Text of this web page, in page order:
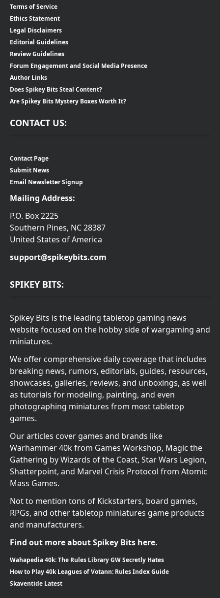
Terms of Service
Ethics Statement
Legal Disclaimers
Editorial Guidelines
Review Guidelines
Forum Engagement and Social Media Presence
Author Links
Does Spikey Bits Steal Content?
Are Spikey Bits Mystery Boxes Worth It?
CONTACT US:
Contact Page
Submit News
Email Newsletter Signup
Mailing Address:
P.O. Box 2225
Southern Pines, NC 28387
United States of America
support@spikeybits.com
SPIKEY BITS:
Spikey Bits is the leading tabletop gaming news
website focused on the hobby side of wargaming and
miniatures.
We offer comprehensive daily coverage that includes
breaking news, rumors, editorials, guides, resources,
showcases, galleries, reviews, and unboxings, as well
as tutorials for modeling, painting, and even
photographing miniatures from most tabletop
games.
Our articles cover games and brands like
Warhammer 40k from Games Workshop, Magic the
Gathering by Wizards of the Coast, Star Wars Legion,
Shatterpoint, and Marvel Crisis Protocol from Atomic
Mass Games.
Not to mention tons of Kickstarters, board games,
RPGs, and other tabletop miniatures game products
and manufacturers.
Find out more about Spikey Bits here.
Wahapedia 40k: The Rules Library GW Secretly Hates
How to Play 40k Leagues of Votann: Rules Index Guide
Skaventide Latest